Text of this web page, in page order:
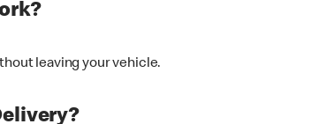
leaving your vehicle.